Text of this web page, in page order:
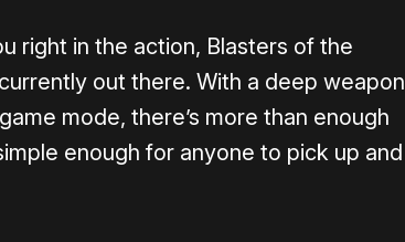
right in the action, Blasters of the
currently out there. With a deep weapon
mode, there’s more than enough
enough for anyone to pick up and